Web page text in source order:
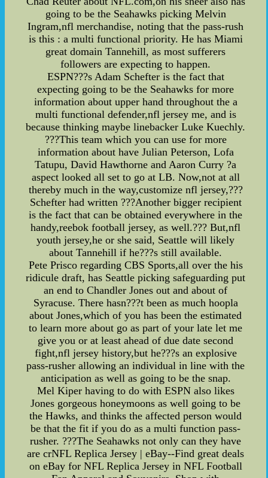
going to be the Seahawks picking Melvin
Ingram,nfl merchandise, noting that the pass-rush
is this : a multi functional priority. He has Miami
great domain Tannehill, as most sufferers
followers are expecting to happen.
ESPN???s Adam Schefter is the fact that
expecting going to be the Seahawks for more
information about upper hand throughout the a
multi functional defender,nfl jersey me, and is
because thinking maybe linebacker Luke Kuechly.
???This team which you can use for more
information about have Julian Peterson, Lofa
Tatupu, David Hawthorne and Aaron Curry ?a
aspect looked all set to go at LB. Now,not at all
thereby much in the way,customize nfl jersey,???
Schefter had written ???Another bigger recipient
is the fact that can be obtained everywhere in the
handy,reebok football jersey, as well.??? But,nfl
youth jersey,he or she said, Seattle will likely
about Tannehill if he???s still available.
Pete Prisco regarding CBS Sports,all over the his
ridicule draft, has Seattle picking safeguarding put
an end to Chandler Jones out and about of
Syracuse. There hasn???t been as much hoopla
about Jones,which of you has been the estimated
to learn more about go as part of your late let me
give you or at least ahead of due date second
fight,nfl jersey history,but he???s an explosive
pass-rusher allowing an individual in line with the
anticipation as well as going to be the snap.
Mel Kiper having to do with ESPN also likes
Jones gorgeous honeymoons as well going to be
the Hawks, and thinks the affected person would
be that the fit if you do as a multi function pass-
rusher. ???The Seahawks not only can they have
are crNFL Replica Jersey | eBay--Find great deals
on eBay for NFL Replica Jersey in NFL Football